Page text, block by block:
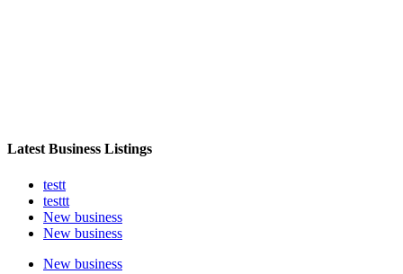
Latest Business Listings
testt
testtt
New business
New business
New business